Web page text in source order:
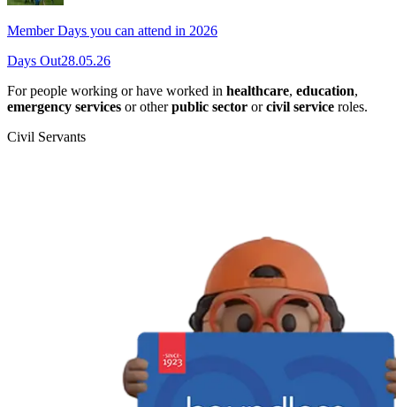
Member Days you can attend in 2026
Days Out28.05.26
For people working or have worked in healthcare, education,
emergency services or otherpublic sector orcivil service roles.
Civil Servants